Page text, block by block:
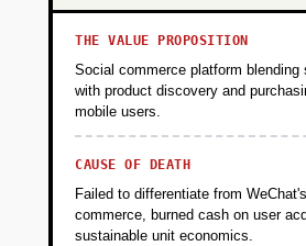
THE VALUE PROPOSITION
Social commerce platform blending
with product discovery and
mobile users.
CAUSE OF DEATH
Failed to differentiate from
commerce, burned cash on user
sustainable unit economics.